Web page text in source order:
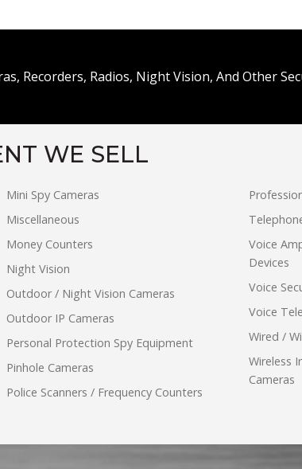
Recorders, Radios, Night Vision, And Other
WE SELL
Mini Spy Cameras
Miscellaneous
Money Counters
Night Vision
Outdoor / Night Vision Cameras
Outdoor IP Cameras
Personal Protection Spy Equipment
Pinhole Cameras
Police Scanners / Frequency Counters
Voice
Devices
Voice
Voice
Wired /
Wireless
Cameras